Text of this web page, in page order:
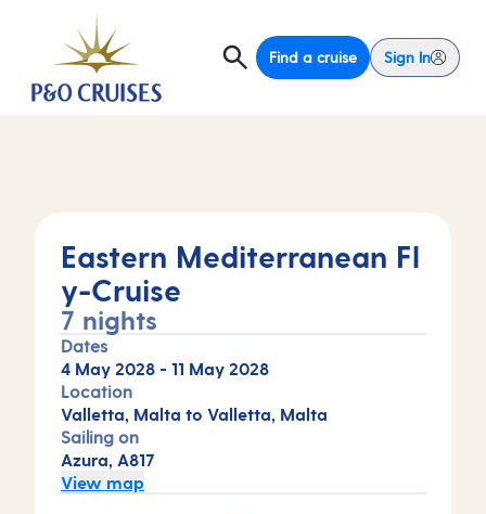
Find a cruise Sign In
Eastern Mediterranean Fl
y-Cruise
7 nights
Dates
4 May 2028 - 11 May 2028
Location
Valletta, Malta to Valletta, Malta
Sailing on
Azura, A817
View map